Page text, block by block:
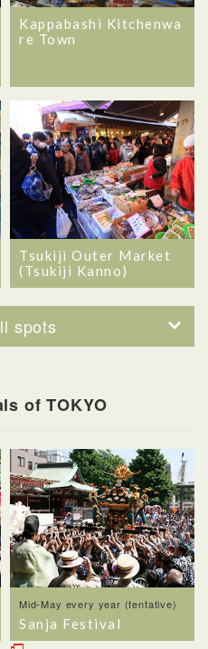
Kappabashi Kitchenwa
re Town
Tsukiji Outer Market
(Tsukiji Kanno)
spots
of TOKYO
Mid-May every year (tentative)
Sanja Festival